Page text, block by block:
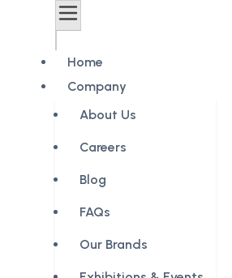
Home
Company
About Us
Careers
Blog
FAQs
Our Brands